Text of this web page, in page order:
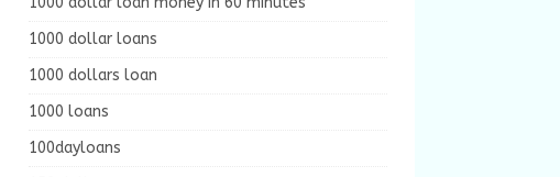
1000 dollar loans
1000 dollars loan
1000 loans
100dayloans